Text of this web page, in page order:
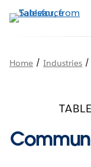
to
Home /Industries